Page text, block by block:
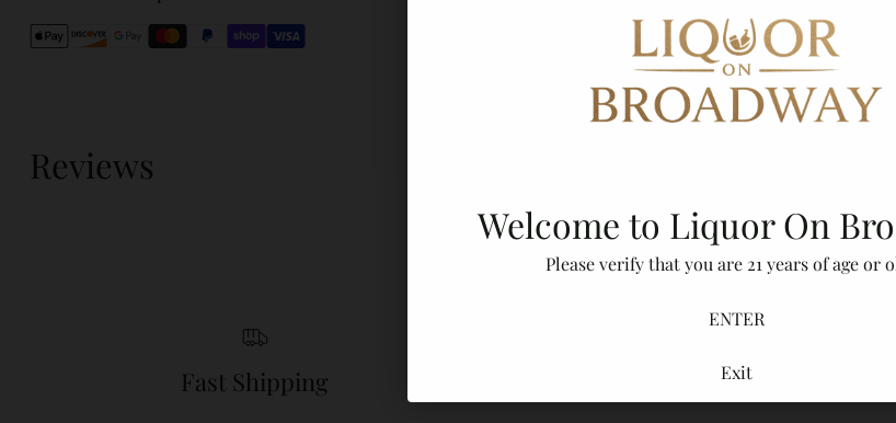
Adding
product
Reviews
Fast Shipping Secure Packaging
Welcome to Liquor On
Please verify that you are 21 years of age or
ENTER
Exit